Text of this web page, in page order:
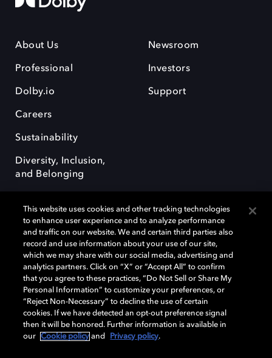
About Us
Professional
Dolby.io
Careers
Sustainability
Diversity, Inclusion,
and Belonging
Newsroom
Investors
Support
Dolby, the double-D symbol, Dolby Atmos, Dolby Vision, and Dolby
OptiView are trademarks or registered trademarks of Dolby
Laboratories Licensing Corporation or its affiliates. Other trademarks
remain the property of their respective owners. © 2026 Dolby
Laboratories, Inc. All rights reserved.
Cookie Manager Terms of use Governance
This website uses cookies and other tracking technologies
to enhance user experience and to analyze performance
and traffic on our website. We and certain third parties also
record and use information about your use of our site,
which we may share with our social media, advertising and
analytics partners. Click on “X” or “Accept All” to confirm
that you agree to these practices, “Do Not Sell or Share My
Personal Information” to customize your preferences, or
“Reject Non-Necessary” to decline the use of certain
cookies. If we have detected an opt-out preference signal
then it will be honored. Further information is available in
our
Cookie policy and Privacy policy.